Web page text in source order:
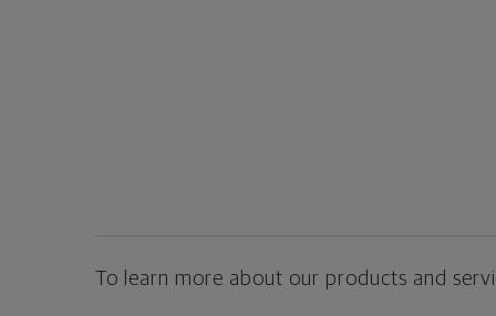
To learn more about our products and